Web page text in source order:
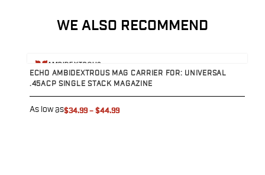
Springfield Armory
Echo Series
NeoMag Carrier
Gear and More
WE ALSO RECOMMEND
AMBIDEXTROUS
ECHO AMBIDEXTROUS MAG CARRIER FOR: UNIVERSAL
.45ACP SINGLE STACK MAGAZINE
As low as$34.99 – $44.99
View product